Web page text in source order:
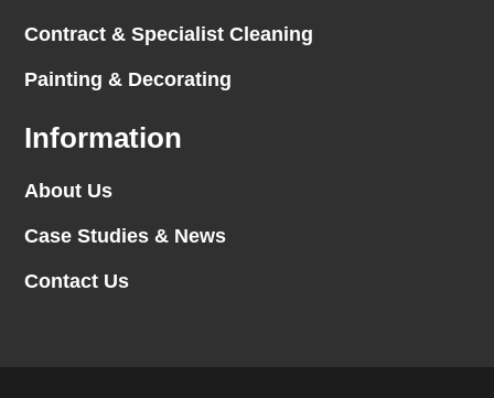
Contract & Specialist Cleaning
Painting & Decorating
Information
About Us
Case Studies & News
Contact Us